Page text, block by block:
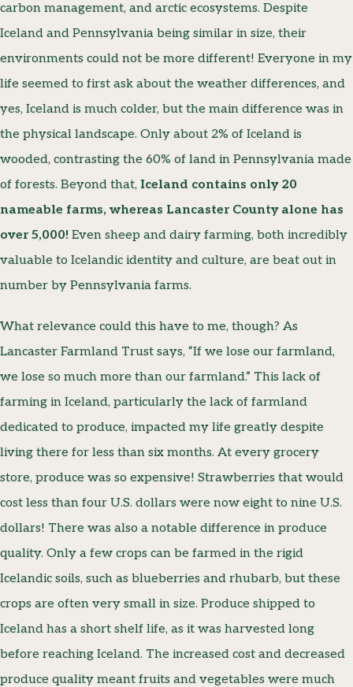
carbon management, and arctic ecosystems. Despite
Iceland and Pennsylvania being similar in size, their
environments could not be more different! Everyone in my
life seemed to first ask about the weather differences, and
yes, Iceland is much colder, but the main difference was in
the physical landscape. Only about 2% of Iceland is
wooded, contrasting the 60% of land in Pennsylvania made
of forests. Beyond that, Iceland contains only 20
nameable farms, whereas Lancaster County alone has
over 5,000! Even sheep and dairy farming, both incredibly
valuable to Icelandic identity and culture, are beat out in
number by Pennsylvania farms.
What relevance could this have to me, though? As
Lancaster Farmland Trust says, “If we lose our farmland,
we lose so much more than our farmland.” This lack of
farming in Iceland, particularly the lack of farmland
dedicated to produce, impacted my life greatly despite
living there for less than six months. At every grocery
store, produce was so expensive! Strawberries that would
cost less than four U.S. dollars were now eight to nine U.S.
dollars! There was also a notable difference in produce
quality. Only a few crops can be farmed in the rigid
Icelandic soils, such as blueberries and rhubarb, but these
crops are often very small in size. Produce shipped to
Iceland has a short shelf life, as it was harvested long
before reaching Iceland. The increased cost and decreased
produce quality meant fruits and vegetables were much